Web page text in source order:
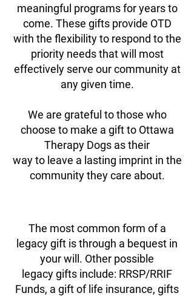
meaningful programs for years to
come. These gifts provide OTD
with the flexibility to respond to the
priority needs that will most
effectively serve our community at
any given time.
We are grateful to those who
choose to make a gift to Ottawa
Therapy Dogs as their
way to leave a lasting imprint in the
community they care about.
The most common form of a
legacy gift is through a bequest in
your will. Other possible
legacy gifts include: RRSP/RRIF
Funds, a gift of life insurance, gifts